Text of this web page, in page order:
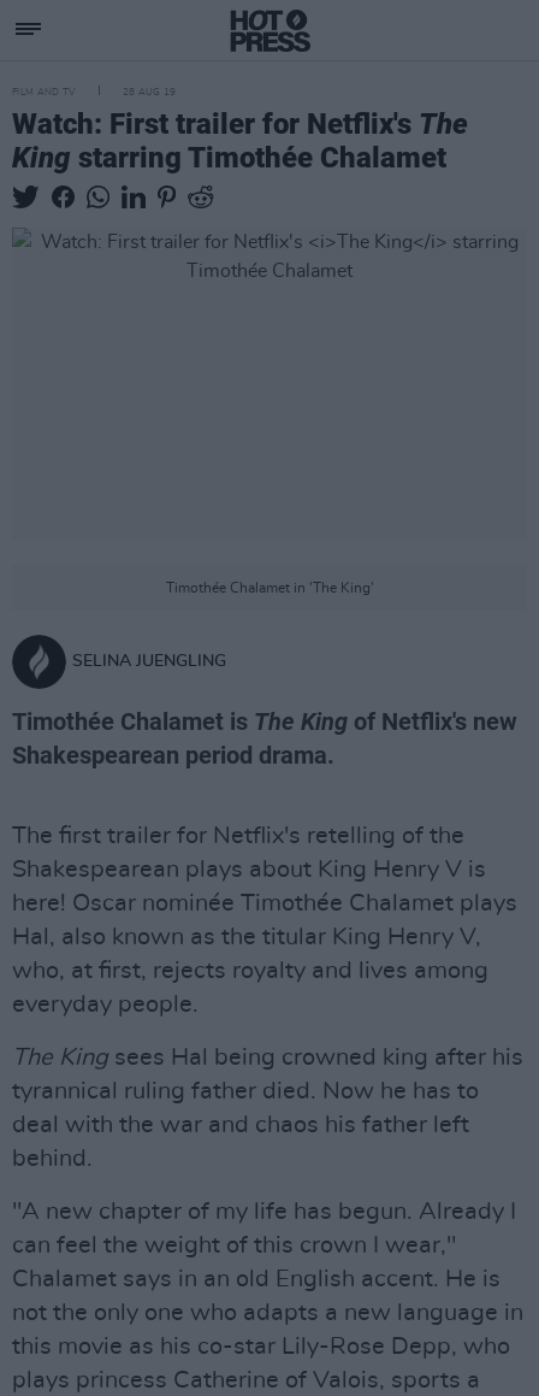
FILM AND TV 28 AUG 19
Watch: First trailer for Netflix's The
King starring Timothée Chalamet
Timothée Chalamet in 'The King'
SELINA JUENGLING
Timothée Chalamet is The King of Netflix's new
Shakespearean period drama.
The first trailer for Netflix's retelling of the
Shakespearean plays about King Henry V is
here! Oscar nominée Timothée Chalamet plays
Hal, also known as the titular King Henry V,
who, at first, rejects royalty and lives among
everyday people.
The King sees Hal being crowned king after his
tyrannical ruling father died. Now he has to
deal with the war and chaos his father left
behind.
"A new chapter of my life has begun. Already I
can feel the weight of this crown I wear,"
Chalamet says in an old English accent. He is
not the only one who adapts a new language in
this movie as his co-star Lily-Rose Depp, who
plays princess Catherine of Valois, sports a